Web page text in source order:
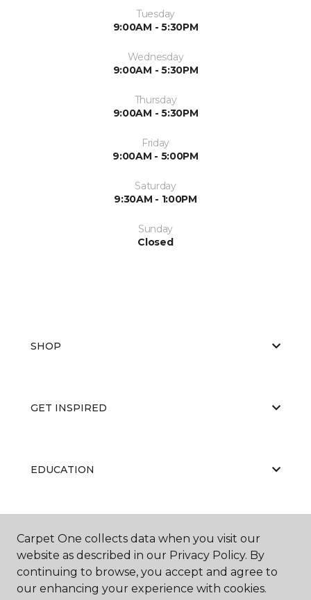
Tuesday
9:00AM - 5:30PM
Wednesday
9:00AM - 5:30PM
Thursday
9:00AM - 5:30PM
Friday
9:00AM - 5:00PM
Saturday
9:30AM - 1:00PM
Sunday
Closed
SHOP
GET INSPIRED
EDUCATION
ABOUT US
Carpet One collects data when you visit our
website as described in our Privacy Policy. By
continuing to browse, you accept and agree to
our enhancing your experience with cookies.